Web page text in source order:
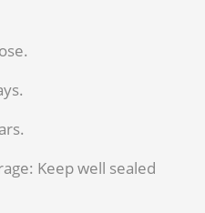
Keep well sealed